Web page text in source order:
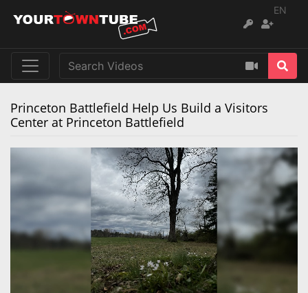
EN
Princeton Battlefield Help Us Build a Visitors
Center at Princeton Battlefield